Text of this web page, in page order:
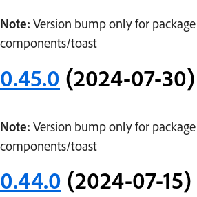
Note: Version bump only for
components/toast
0.45.0 (2024-07-30)
Note: Version bump only for
components/toast
0.44.0 (2024-07-15)